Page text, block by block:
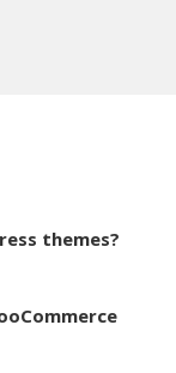
themes?